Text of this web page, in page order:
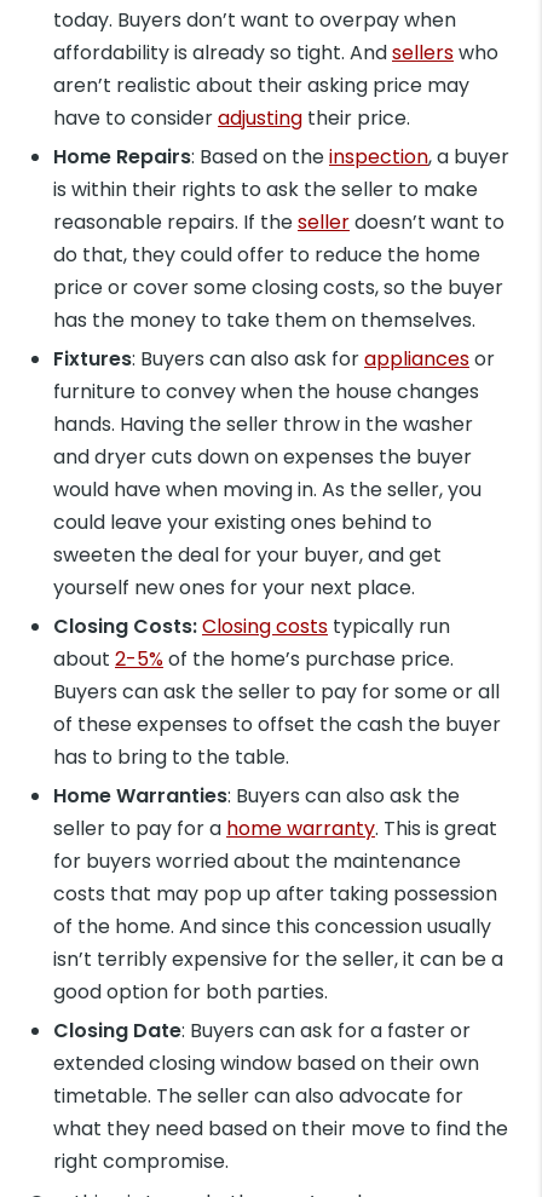
today. Buyers don’t want to overpay when
affordability is already so tight. Andsellerswho
aren’t realistic about their asking price may
have to consideradjusting their price.
Home Repairs: Based on theinspection, a buyer
is within their rights to ask the seller to make
reasonable repairs. If thesellerdoesn’t want to
do that, they could offer to reduce the home
price or cover some closing costs, so the buyer
has the money to take them on themselves.
Fixtures: Buyers can also ask forappliancesor
furniture to convey when the house changes
hands. Having the seller throw in the washer
and dryer cuts down on expenses the buyer
would have when moving in. As the seller, you
could leave your existing ones behind to
sweeten the deal for your buyer, and get
yourself new ones for your next place.
Closing Costs:Closing costs typically run
about 2-5%of the home’s purchase price.
Buyers can ask the seller to pay for some or all
of these expenses to offset the cash the buyer
has to bring to the table.
Home Warranties: Buyers can also ask the
seller to pay for a home warranty. This is great
for buyers worried about the maintenance
costs that may pop up after taking possession
of the home. And since this concession usually
isn’t terribly expensive for the seller, it can be a
good option for both parties.
Closing Date: Buyers can ask for a faster or
extended closing window based on their own
timetable. The seller can also advocate for
what they need based on their move to find the
right compromise.